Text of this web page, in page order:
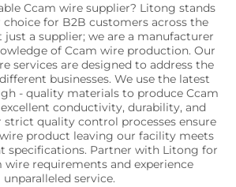
Ccam wire supplier? Litong stands
for B2B customers across the
just a supplier; we are a manufacturer
of Ccam wire production. Our
services are designed to address the
businesses. We use the latest
- quality materials to produce Ccam
conductivity, durability, and
strict quality control processes ensure
product leaving our facility meets
specifications. Partner with Litong for
wire requirements and experience
unparalleled service.